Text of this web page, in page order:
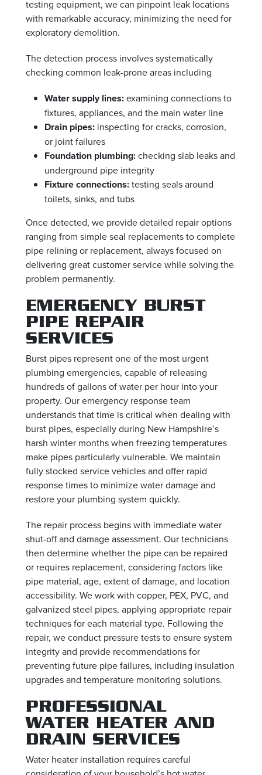
testing equipment, we can pinpoint leak locations
with remarkable accuracy, minimizing the need for
exploratory demolition.
The detection process involves systematically
checking common leak-prone areas including
Water supply lines:examining connections to
fixtures, appliances, and the main water line
Drain pipes: inspecting for cracks, corrosion,
or joint failures
Foundation plumbing:checking slab leaks and
underground pipe integrity
Fixture connections:testing seals around
toilets, sinks, and tubs
Once detected, we provide detailed repair options
ranging from simple seal replacements to complete
pipe relining or replacement, always focused on
delivering great customer service while solving the
problem permanently.
EMERGENCY BURST
PIPE REPAIR
SERVICES
Burst pipes represent one of the most urgent
plumbing emergencies, capable of releasing
hundreds of gallons of water per hour into your
property. Our emergency response team
understands that time is critical when dealing with
burst pipes, especially during New Hampshire’s
harsh winter months when freezing temperatures
make pipes particularly vulnerable. We maintain
fully stocked service vehicles and offer rapid
response times to minimize water damage and
restore your plumbing system quickly.
The repair process begins with immediate water
shut-off and damage assessment. Our technicians
then determine whether the pipe can be repaired
or requires replacement, considering factors like
pipe material, age, extent of damage, and location
accessibility. We work with copper, PEX, PVC, and
galvanized steel pipes, applying appropriate repair
techniques for each material type. Following the
repair, we conduct pressure tests to ensure system
integrity and provide recommendations for
preventing future pipe failures, including insulation
upgrades and temperature monitoring solutions.
PROFESSIONAL
WATER HEATER AND
DRAIN SERVICES
Water heater installation requires careful